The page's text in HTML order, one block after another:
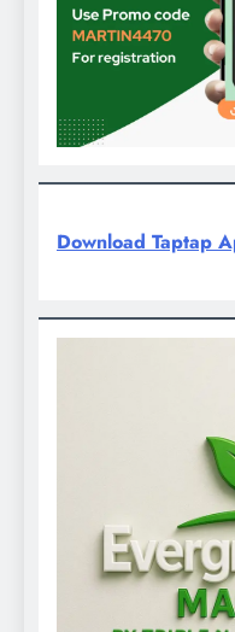
Download Taptap